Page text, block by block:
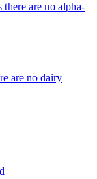
there are no alpha-
are no dairy